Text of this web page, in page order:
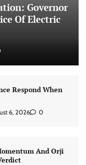
Governor
Of Electric
Respond When
6, 2026 0
And Orji